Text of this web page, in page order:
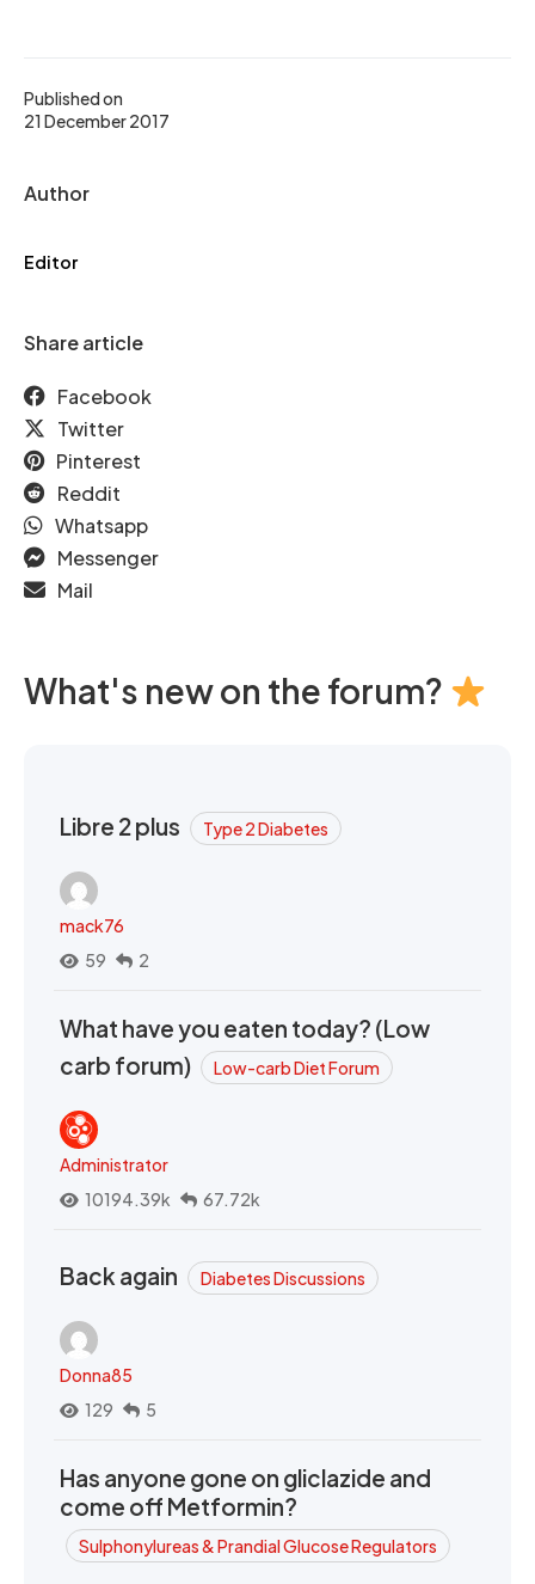
Published on
21 December 2017
Author
Editor
Share article
Facebook
Twitter
Pinterest
Reddit
Whatsapp
Messenger
Mail
What's new on the forum?
Libre 2 plus Type 2 Diabetes
mack76
59
2
What have you eaten today? (Low
carb forum)
Low-carb Diet Forum
Administrator
10194.39k
67.72k
Back again Diabetes Discussions
Donna85
129
5
Has anyone gone on gliclazide and
come off Metformin?
Sulphonylureas & Prandial Glucose Regulators